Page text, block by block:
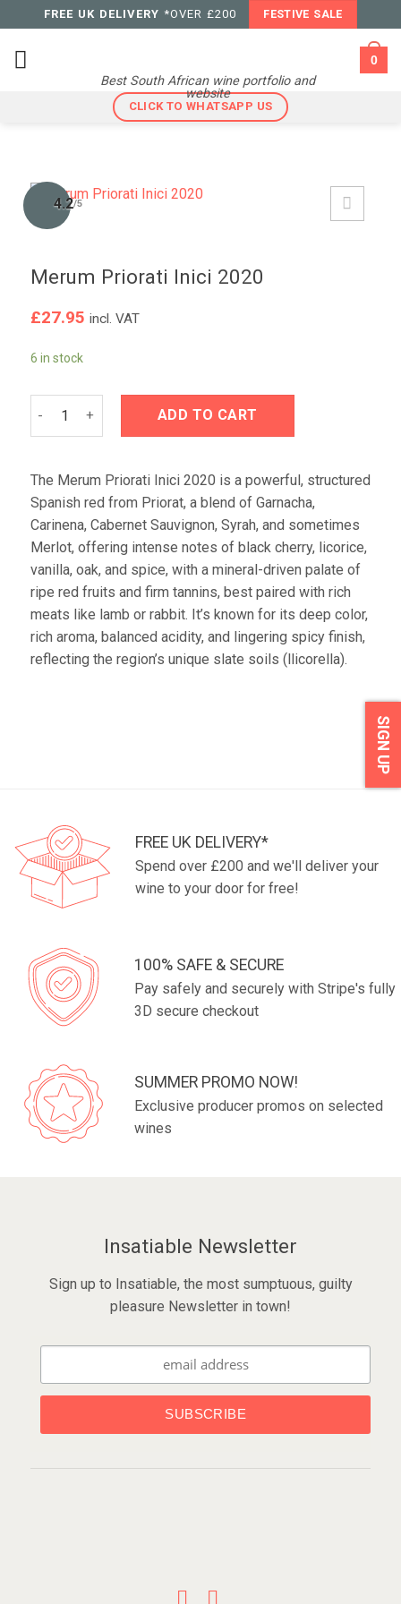
to
content
FREE UK DELIVERY *OVER £200 FESTIVE SALE
Best South African wine portfolio and
website
0
CLICK TO WHATSAPP US
4.2/5
Merum Priorati Inici 2020
£27.95 incl. VAT
6 in stock
ADD TO CART
The Merum Priorati Inici 2020 is a powerful, structured
Spanish red from Priorat, a blend of Garnacha,
Carinena, Cabernet Sauvignon, Syrah, and sometimes
Merlot, offering intense notes of black cherry, licorice,
vanilla, oak, and spice, with a mineral-driven palate of
ripe red fruits and firm tannins, best paired with rich
meats like lamb or rabbit. It’s known for its deep color,
rich aroma, balanced acidity, and lingering spicy finish,
reflecting the region’s unique slate soils (llicorella).
FREE UK DELIVERY*
Spend over £200 and we'll deliver your
wine to your door for free!
100% SAFE & SECURE
Pay safely and securely with Stripe's fully
3D secure checkout
SUMMER PROMO NOW!
Exclusive producer promos on selected
wines
Insatiable Newsletter
Sign up to Insatiable, the most sumptuous, guilty
pleasure Newsletter in town!
SIGN UP